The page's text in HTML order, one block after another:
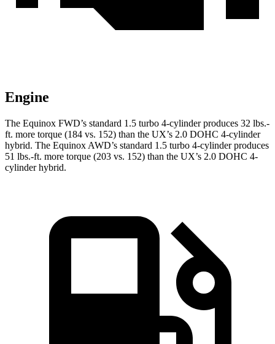
Engine
The Equinox FWD’s standard 1.5 turbo 4-cylinder produces 32 lbs.-
ft. more torque (184 vs. 152) than the UX’s 2.0 DOHC 4-cylinder
hybrid. The Equinox AWD’s standard 1.5 turbo 4-cylinder produces
51 lbs.-ft. more torque (203 vs. 152) than the UX’s 2.0 DOHC 4-
cylinder hybrid.